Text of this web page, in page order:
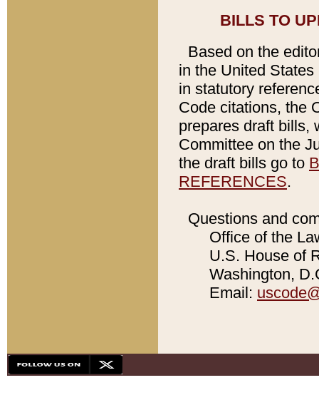
BILLS TO
Based on the
in the United
in statutory
Code citations, the
prepares draft bills,
Committee on the
the draft bills go to
REFERENCES.
Questions and
Office of the
U.S. House of
Washington,
Email: